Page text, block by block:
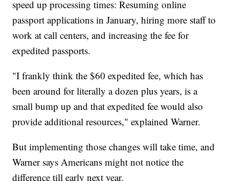
speed up processing times: Resuming online
passport applications in January, hiring more staff to
work at call centers, and increasing the fee for
expedited passports.
"I frankly think the $60 expedited fee, which has
been around for literally a dozen plus years, is a
small bump up and that expedited fee would also
provide additional resources," explained Warner.
But implementing those changes will take time, and
Warner says Americans might not notice the
difference till early next year.